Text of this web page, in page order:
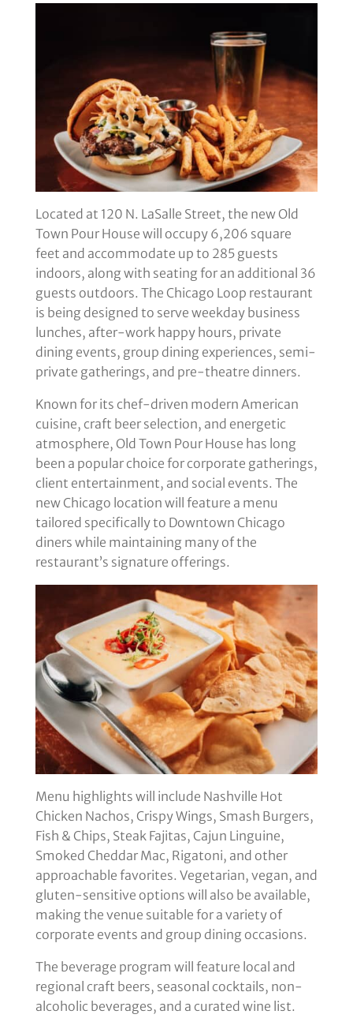
Located at 120 N. LaSalle Street, the new Old
Town Pour House will occupy 6,206 square
feet and accommodate up to 285 guests
indoors, along with seating for an additional 36
guests outdoors. The Chicago Loop restaurant
is being designed to serve weekday business
lunches, after-work happy hours, private
dining events, group dining experiences, semi-
private gatherings, and pre-theatre dinners.
Known for its chef-driven modern American
cuisine, craft beer selection, and energetic
atmosphere, Old Town Pour House has long
been a popular choice for corporate gatherings,
client entertainment, and social events. The
new Chicago location will feature a menu
tailored specifically to Downtown Chicago
diners while maintaining many of the
restaurant’s signature offerings.
Menu highlights will include Nashville Hot
Chicken Nachos, Crispy Wings, Smash Burgers,
Fish & Chips, Steak Fajitas, Cajun Linguine,
Smoked Cheddar Mac, Rigatoni, and other
approachable favorites. Vegetarian, vegan, and
gluten-sensitive options will also be available,
making the venue suitable for a variety of
corporate events and group dining occasions.
The beverage program will feature local and
regional craft beers, seasonal cocktails, non-
alcoholic beverages, and a curated wine list.